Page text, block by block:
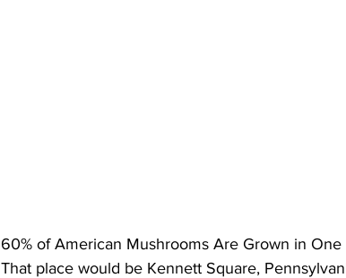
60% of American Mushrooms Are Grown in One
That place would be Kennett Square,